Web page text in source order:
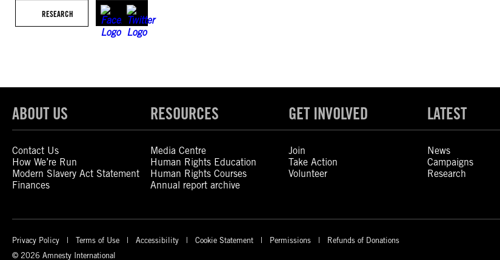
RESEARCH
ABOUT US
Contact Us
How We’re Run
Modern Slavery Act Statement
Finances
RESOURCES
Media Centre
Human Rights Education
Human Rights Courses
Annual report archive
GET INVOLVED
Join
Take Action
Volunteer
LATEST
News
Campaigns
Research
Privacy Policy Terms of Use Accessibility Cookie Statement Permissions
Refunds of Donations
© 2026 Amnesty International